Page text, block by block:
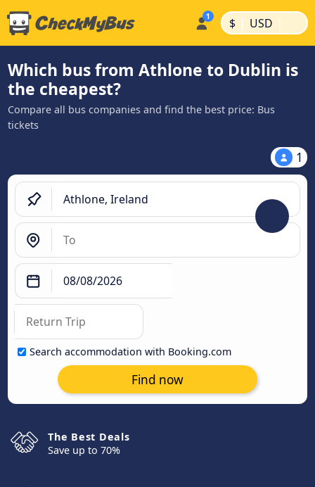
$ | USD |
Which bus from Athlone to Dublin is
the cheapest?
Compare all bus companies and find the best price: Bus
tickets
1
Search accommodation with Booking.com
Find now
The Best Deals
Save up to 70%